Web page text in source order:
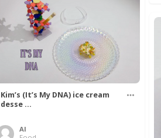
Kim’s (It’s My DNA) ice cream
desse ...
Al